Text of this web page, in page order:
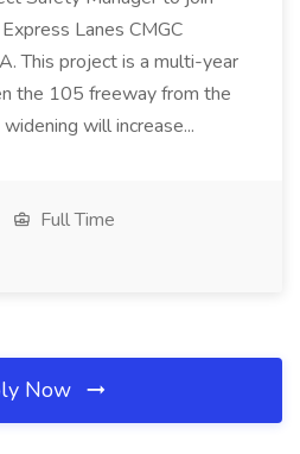
Lanes CMGC
This project is a multi-year
the 105 freeway from the
will increase...
Full Time
Now